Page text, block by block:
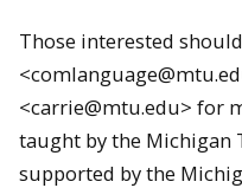
Those interested
<carrie@mtu.edu> for
taught by the Michigan
supported by the